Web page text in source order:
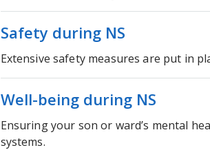
Safety during NS
Extensive safety measures are put in
Well-being during NS
Ensuring your son or ward’s mental
systems.